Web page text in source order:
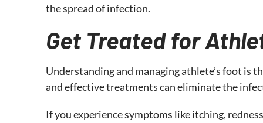
the spread of infection.
Get Treated for
Understanding and managing athlete’s foot is
and effective treatments can eliminate the
If you experience symptoms like itching,